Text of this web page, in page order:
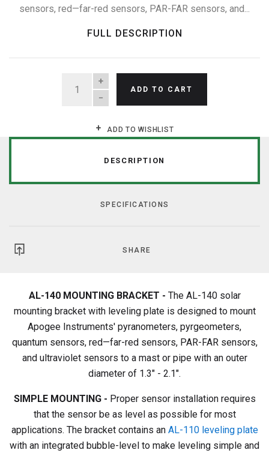
sensors, red—far-red sensors, PAR-FAR sensors, and...
FULL DESCRIPTION
QUANTITY
ADD TO CART
ADD TO WISHLIST
DESCRIPTION
SPECIFICATIONS
SHARE
AL-140 MOUNTING BRACKET - The AL-140 solar
mounting bracket with leveling plate is designed to mount
Apogee Instruments' pyranometers, pyrgeometers,
quantum sensors, red—far-red sensors, PAR-FAR sensors,
and ultraviolet sensors to a mast or pipe with an outer
diameter of 1.3" - 2.1".
SIMPLE MOUNTING - Proper sensor installation requires
that the sensor be as level as possible for most
applications. The bracket contains an AL-110 leveling plate
with an integrated bubble-level to make leveling simple and